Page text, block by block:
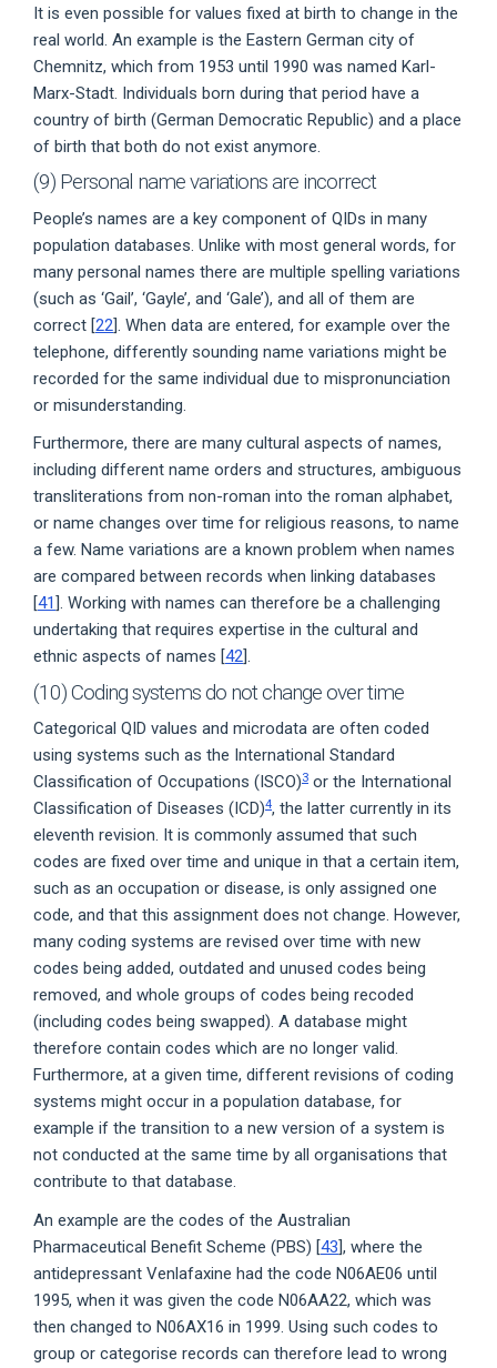
It is even possible for values fixed at birth to change in the
real world. An example is the Eastern German city of
Chemnitz, which from 1953 until 1990 was named Karl-
Marx-Stadt. Individuals born during that period have a
country of birth (German Democratic Republic) and a place
of birth that both do not exist anymore.
(9) Personal name variations are incorrect
People’s names are a key component of QIDs in many
population databases. Unlike with most general words, for
many personal names there are multiple spelling variations
(such as ‘Gail’, ‘Gayle’, and ‘Gale’), and all of them are
correct [22]. When data are entered, for example over the
telephone, differently sounding name variations might be
recorded for the same individual due to mispronunciation
or misunderstanding.
Furthermore, there are many cultural aspects of names,
including different name orders and structures, ambiguous
transliterations from non-roman into the roman alphabet,
or name changes over time for religious reasons, to name
a few. Name variations are a known problem when names
are compared between records when linking databases
[41 ]. Working with names can therefore be a challenging
undertaking that requires expertise in the cultural and
ethnic aspects of names [42 ].
(10) Coding systems do not change over time
Categorical QID values and microdata are often coded
using systems such as the International Standard
Classification of Occupations (ISCO)3 or the International
Classification of Diseases (ICD)4, the latter currently in its
eleventh revision. It is commonly assumed that such
codes are fixed over time and unique in that a certain item,
such as an occupation or disease, is only assigned one
code, and that this assignment does not change. However,
many coding systems are revised over time with new
codes being added, outdated and unused codes being
removed, and whole groups of codes being recoded
(including codes being swapped). A database might
therefore contain codes which are no longer valid.
Furthermore, at a given time, different revisions of coding
systems might occur in a population database, for
example if the transition to a new version of a system is
not conducted at the same time by all organisations that
contribute to that database.
An example are the codes of the Australian
Pharmaceutical Benefit Scheme (PBS) [43], where the
antidepressant Venlafaxine had the code N06AE06 until
1995, when it was given the code N06AA22, which was
then changed to N06AX16 in 1999. Using such codes to
group or categorise records can therefore lead to wrong